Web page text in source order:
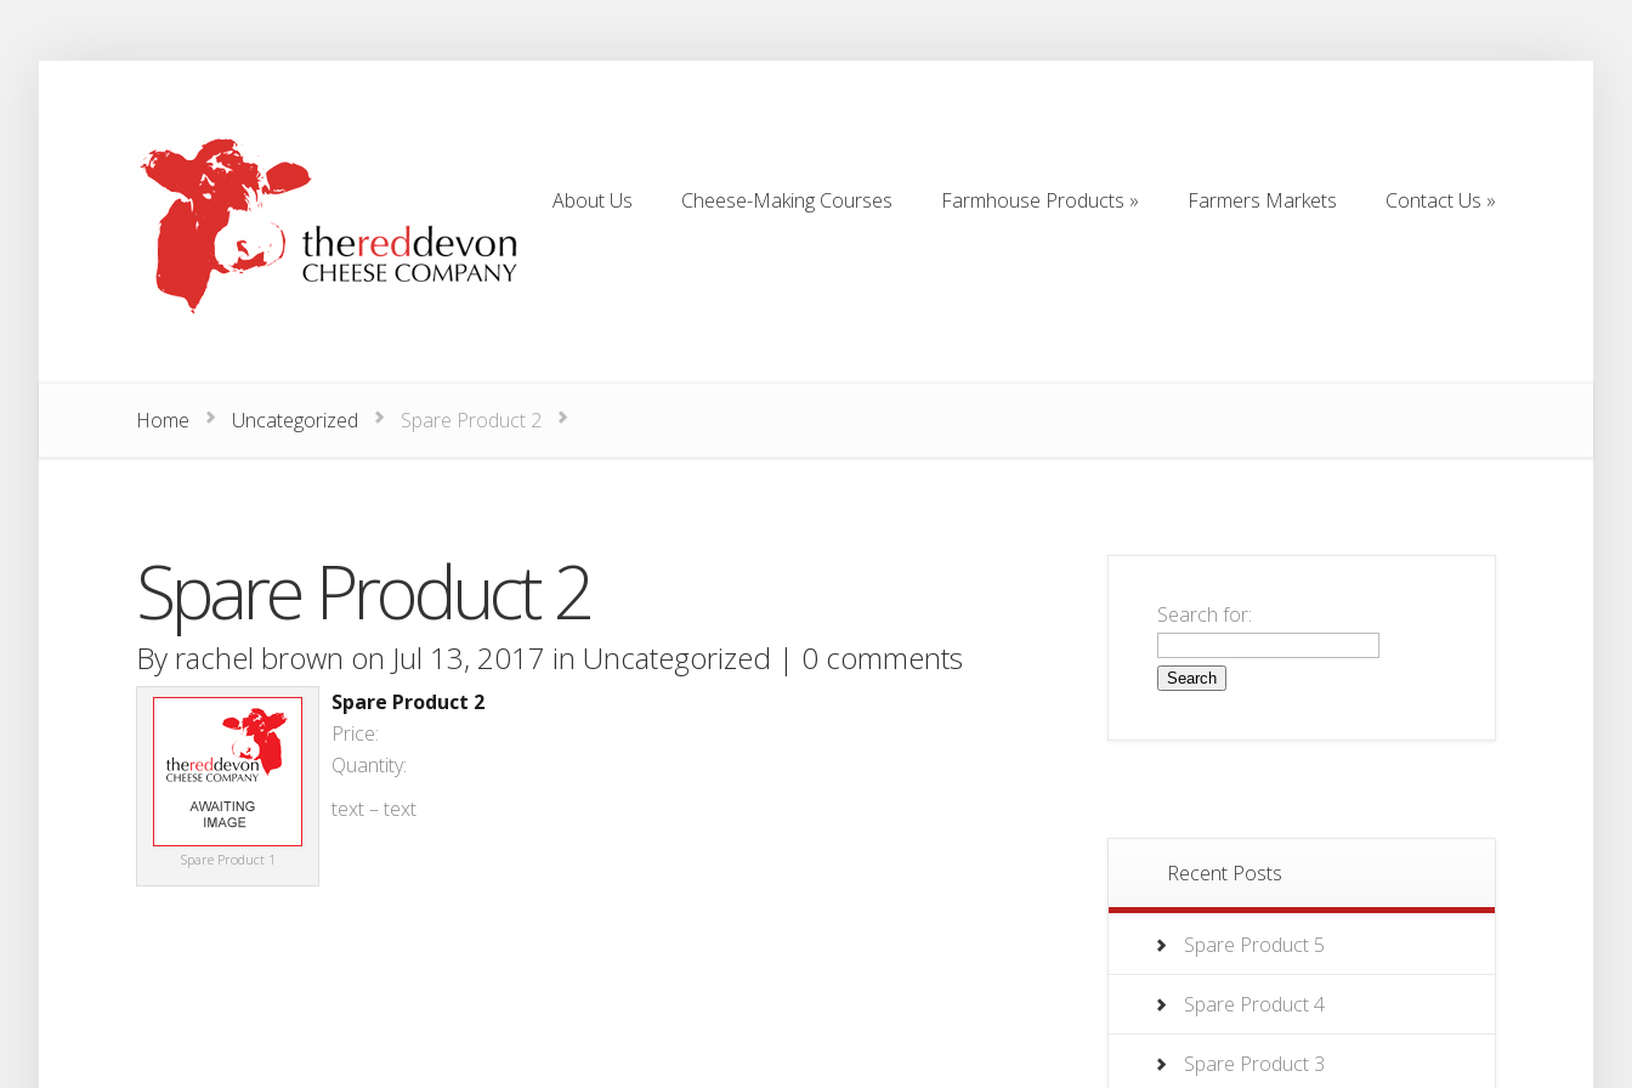
About Us
Cheese-Making Courses
Farmhouse Products
Farmers Markets
Contact Us
Home Uncategorized Spare Product 2
Spare Product 2
By rachel brown on Jul 13, 2017 in Uncategorized | 0 comments
Spare Product 1
Spare Product 2
Price:
Quantity:
text – text
Search for:
Recent Posts
Spare Product 5
Spare Product 4
Spare Product 3